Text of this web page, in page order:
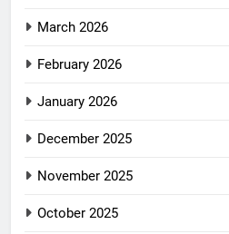
March 2026
February 2026
January 2026
December 2025
November 2025
October 2025